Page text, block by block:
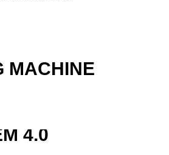
MACHINE
4.0